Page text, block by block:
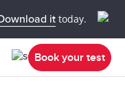
it today.
Book your test